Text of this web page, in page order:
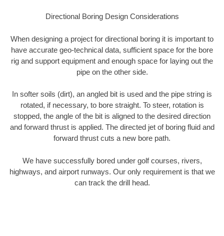
Directional Boring Design Considerations
When designing a project for directional boring it is important to
have accurate geo-technical data, sufficient space for the bore
rig and support equipment and enough space for laying out the
pipe on the other side.
In softer soils (dirt), an angled bit is used and the pipe string is
rotated, if necessary, to bore straight. To steer, rotation is
stopped, the angle of the bit is aligned to the desired direction
and forward thrust is applied. The directed jet of boring fluid and
forward thrust cuts a new bore path.
We have successfully bored under golf courses, rivers,
highways, and airport runways. Our only requirement is that we
can track the drill head.